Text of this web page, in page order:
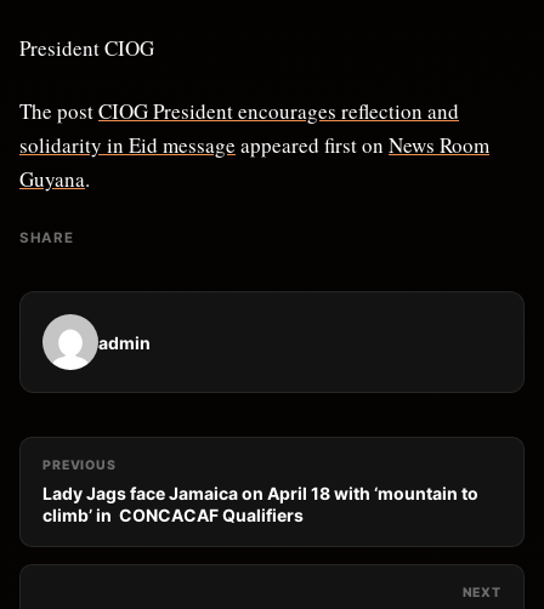
President CIOG
The postCIOG President encourages reflection and
solidarity in Eid message appeared first on News Room
Guyana.
SHARE
admin
PREVIOUS
Lady Jags face Jamaica on April 18 with ‘mountain to
climb’ in CONCACAF Qualifiers
NEXT